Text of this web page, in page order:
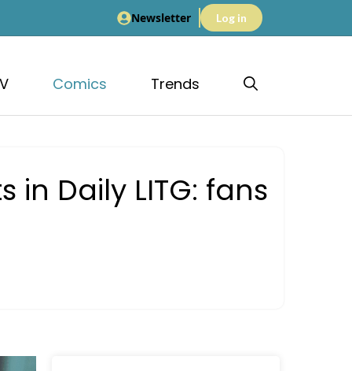
Newsletter Log in
Comics Trends
Daily LITG: fans